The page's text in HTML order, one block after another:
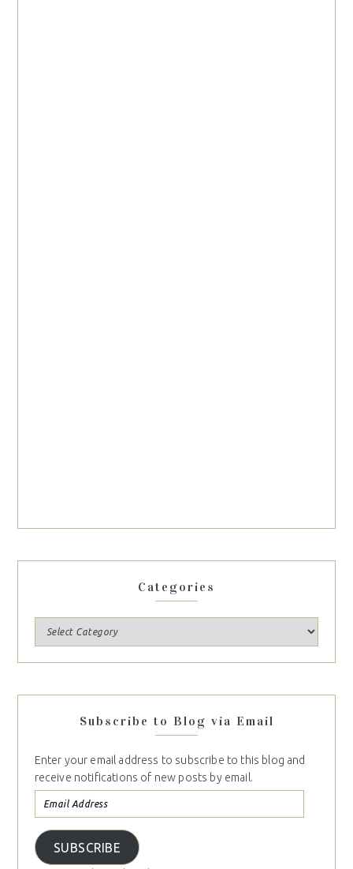
Categories
Subscribe to Blog via Email
Enter your email address to subscribe to this blog and
receive notifications of new posts by email.
SUBSCRIBE